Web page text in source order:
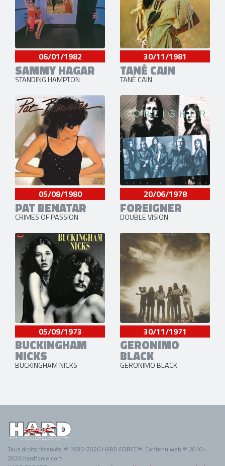
06/01/1982
SAMMY HAGAR
STANDING HAMPTON
30/11/1981
TANÉ CAIN
TANÉ CAIN
05/08/1980
PAT BENATAR
CRIMES OF PASSION
20/06/1978
FOREIGNER
DOUBLE VISION
05/09/1973
BUCKINGHAM
NICKS
BUCKINGHAM NICKS
30/11/1971
GERONIMO
BLACK
GERONIMO BLACK
Tous droits réservés. © 1985-2026 HARD FORCE®. Contenu web © 2010-
2026 hardforce.com